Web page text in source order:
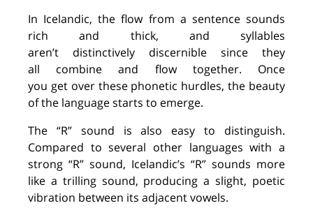
In Icelandic, the flow from a sentence sounds
rich and thick, and syllables
aren’t distinctively discernible since they
all combine and flowtogether. Once
you get overthesephonetic hurdles, the beauty
of the language starts to emerge.
The “R” sound is also easy to distinguish.
Compared to several other languages with a
strong “R” sound, Icelandic’s “R” sounds more
like a trillingsound, producing a slight, poetic
vibration between its adjacent vowels.